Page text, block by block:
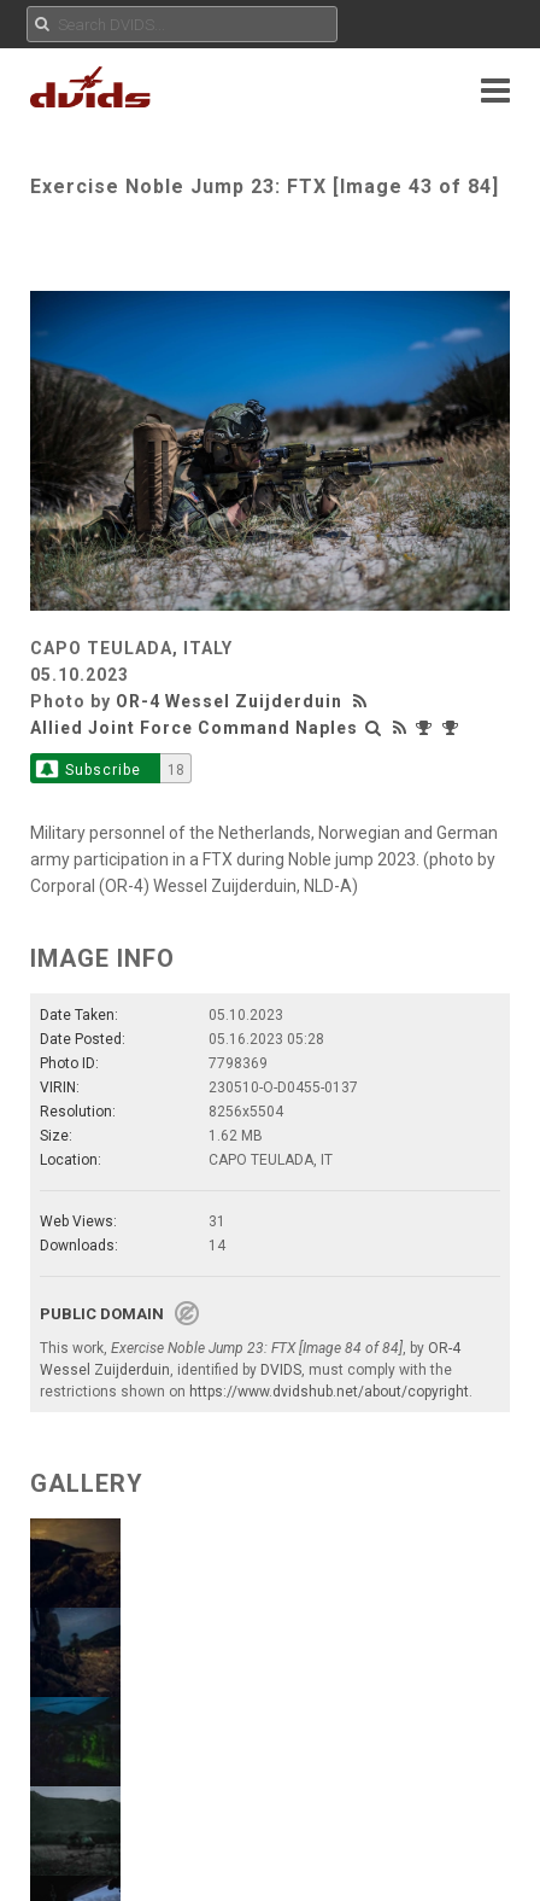
Exercise Noble Jump 23: FTX [Image 43 of 84]
CAPO TEULADA, ITALY
05.10.2023
Photo by OR-4 Wessel Zuijderduin
Allied Joint Force Command Naples
Subscribe 18
Military personnel of the Netherlands, Norwegian and German
army participation in a FTX during Noble jump 2023. (photo by
Corporal (OR-4) Wessel Zuijderduin, NLD-A)
IMAGE INFO
Date Taken:
05.10.2023
Date Posted:
05.16.2023 05:28
Photo ID:
7798369
VIRIN:
230510-O-D0455-0137
Resolution:
8256x5504
Size:
1.62 MB
Location:
CAPO TEULADA, IT
Web Views:
31
Downloads:
14
PUBLIC DOMAIN
This work, Exercise Noble Jump 23: FTX [Image 84 of 84], by OR-4
Wessel Zuijderduin, identified by DVIDS, must comply with the
restrictions shown on https://www.dvidshub.net/about/copyright.
GALLERY